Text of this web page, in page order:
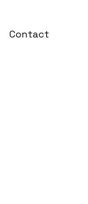
Contact